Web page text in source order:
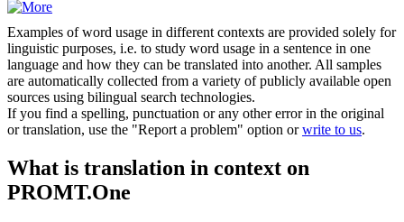
Examples of word usage in different contexts are provided solely for
linguistic purposes, i.e. to study word usage in a sentence in one
language and how they can be translated into another. All samples
are automatically collected from a variety of publicly available open
sources using bilingual search technologies.
If you find a spelling, punctuation or any other error in the original
or translation, use the "Report a problem" option orwrite to us.
What is translation in context on
PROMT.One